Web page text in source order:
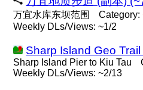
万宜水库东坝范围 Category:
Weekly DLs/Views: ~1/2
Sharp Island Geo
Sharp Island Pier to Kiu Tau
Weekly DLs/Views: ~2/13